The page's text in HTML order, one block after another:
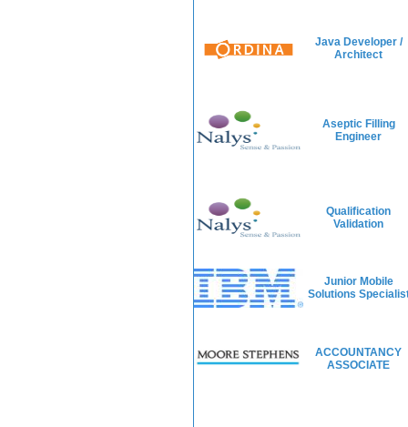
Java Developer /
Architect
Aseptic Filling
Engineer
Qualification
Validation
Junior Mobile
Solutions
ACCOUNTANCY
ASSOCIATE